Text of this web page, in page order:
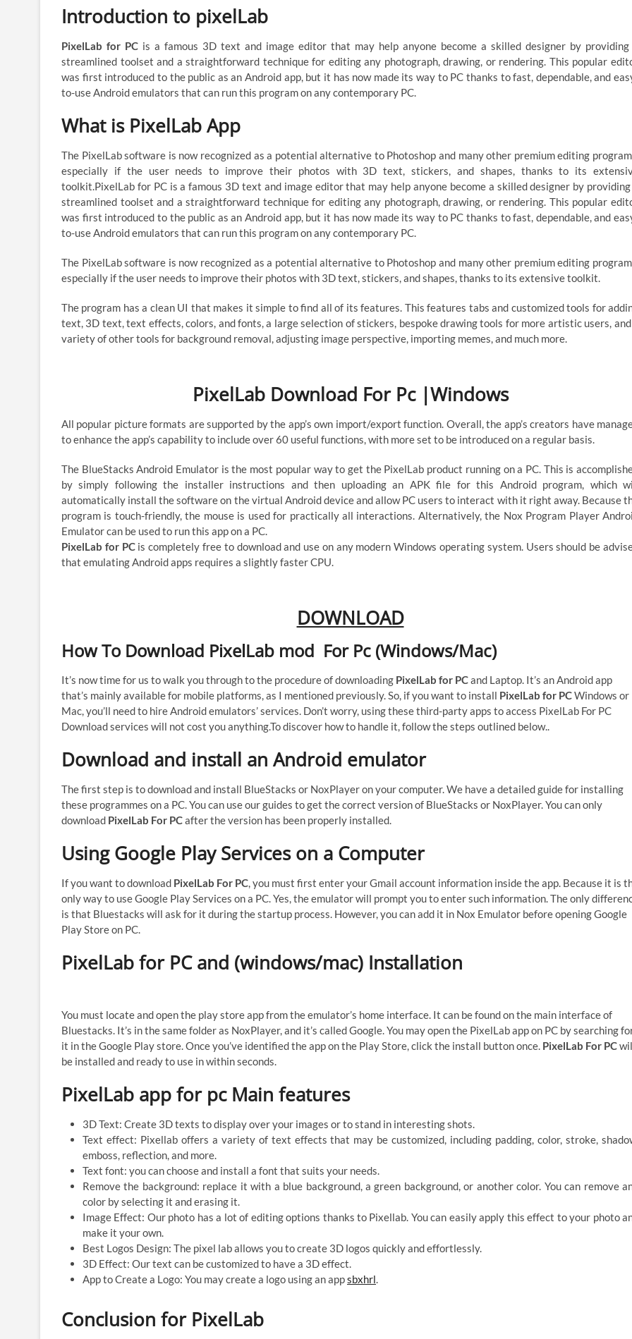
Introduction to pixelLab
PixelLab for PC is a famous 3D text and image editor that may help anyone become a skilled designer by providing
streamlined toolset and a straightforward technique for editing any photograph, drawing, or rendering. This popular
was first introduced to the public as an Android app, but it has now made its way to PC thanks to fast, dependable, and
to-use Android emulators that can run this program on any contemporary PC.
What is PixelLab App
The PixelLab software is now recognized as a potential alternative to Photoshop and many other premium editing
especially if the user needs to improve their photos with 3D text, stickers, and shapes, thanks to its
toolkit.PixelLab for PC is a famous 3D text and image editor that may help anyone become a skilled designer by providing
streamlined toolset and a straightforward technique for editing any photograph, drawing, or rendering. This popular
was first introduced to the public as an Android app, but it has now made its way to PC thanks to fast, dependable, and
to-use Android emulators that can run this program on any contemporary PC.
The PixelLab software is now recognized as a potential alternative to Photoshop and many other premium editing
especially if the user needs to improve their photos with 3D text, stickers, and shapes, thanks to its extensive toolkit.
The program has a clean UI that makes it simple to find all of its features. This features tabs and customized tools for
text, 3D text, text effects, colors, and fonts, a large selection of stickers, bespoke drawing tools for more artistic users, and
variety of other tools for background removal, adjusting image perspective, importing memes, and much more.
PixelLab Download For Pc |Windows
All popular picture formats are supported by the app’s own import/export function. Overall, the app’s creators have
to enhance the app’s capability to include over 60 useful functions, with more set to be introduced on a regular basis.
The BlueStacks Android Emulator is the most popular way to get the PixelLab product running on a PC. This is
by simply following the installer instructions and then uploading an APK file for this Android program, which
automatically install the software on the virtual Android device and allow PC users to interact with it right away. Because
program is touch-friendly, the mouse is used for practically all interactions. Alternatively, the Nox Program Player
Emulator can be used to run this app on a PC.
PixelLab for PCis completely free to download and use on any modern Windows operating system. Users should be
that emulating Android apps requires a slightly faster CPU.
DOWNLOAD
How To Download PixelLab mod For Pc (Windows/Mac)
It’s now time for us to walk you through to the procedure of downloading PixelLab for PCand Laptop. It’s an Android app
that’s mainly available for mobile platforms, as I mentioned previously. So, if you want to install PixelLab for PCWindows or
Mac, you’ll need to hire Android emulators’ services. Don’t worry, using these third-party apps to access PixelLab For PC
Download services will not cost you anything.To discover how to handle it, follow the steps outlined below..
Download and install an Android emulator
The first step is to download and install BlueStacks or NoxPlayer on your computer. We have a detailed guide for installing
these programmes on a PC. You can use our guides to get the correct version of BlueStacks or NoxPlayer. You can only
download PixelLab For PCafter the version has been properly installed.
Using Google Play Services on a Computer
If you want to download PixelLab For PC, you must first enter your Gmail account information inside the app. Because it is
only way to use Google Play Services on a PC. Yes, the emulator will prompt you to enter such information. The only
is that Bluestacks will ask for it during the startup process. However, you can add it in Nox Emulator before opening Google
Play Store on PC.
PixelLab for PC and (windows/mac) Installation
You must locate and open the play store app from the emulator’s home interface. It can be found on the main interface of
Bluestacks. It’s in the same folder as NoxPlayer, and it’s called Google. You may open the PixelLab app on PC by searching
it in the Google Play store. Once you’ve identified the app on the Play Store, click the install button once. PixelLab For PC
be installed and ready to use in within seconds.
PixelLab app for pc Main features
3D Text: Create 3D texts to display over your images or to stand in interesting shots.
Text effect: Pixellab offers a variety of text effects that may be customized, including padding, color, stroke,
emboss, reflection, and more.
Text font: you can choose and install a font that suits your needs.
Remove the background: replace it with a blue background, a green background, or another color. You can remove
color by selecting it and erasing it.
Image Effect: Our photo has a lot of editing options thanks to Pixellab. You can easily apply this effect to your photo
make it your own.
Best Logos Design: The pixel lab allows you to create 3D logos quickly and effortlessly.
3D Effect: Our text can be customized to have a 3D effect.
App to Create a Logo: You may create a logo using an appsbxhrl.
Conclusion for PixelLab